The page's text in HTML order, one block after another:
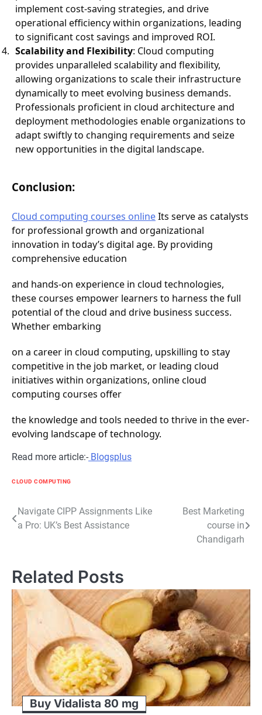
implement cost-saving strategies, and drive
operational efficiency within organizations, leading
to significant cost savings and improved ROI.
Scalability and Flexibility: Cloud computing
provides unparalleled scalability and flexibility,
allowing organizations to scale their infrastructure
dynamically to meet evolving business demands.
Professionals proficient in cloud architecture and
deployment methodologies enable organizations to
adapt swiftly to changing requirements and seize
new opportunities in the digital landscape.
Conclusion:
Cloud computing courses onlineIts serve as catalysts
for professional growth and organizational
innovation in today’s digital age. By providing
comprehensive education
and hands-on experience in cloud technologies,
these courses empower learners to harness the full
potential of the cloud and drive business success.
Whether embarking
on a career in cloud computing, upskilling to stay
competitive in the job market, or leading cloud
initiatives within organizations, online cloud
computing courses offer
the knowledge and tools needed to thrive in the ever-
evolving landscape of technology.
Read more article:- Blogsplus
CLOUD COMPUTING
Post
Navigate CIPP Assignments Like
a Pro: UK’s Best Assistance
Best Marketing
course in
Chandigarh
Related Posts
Buy Vidalista 80 mg